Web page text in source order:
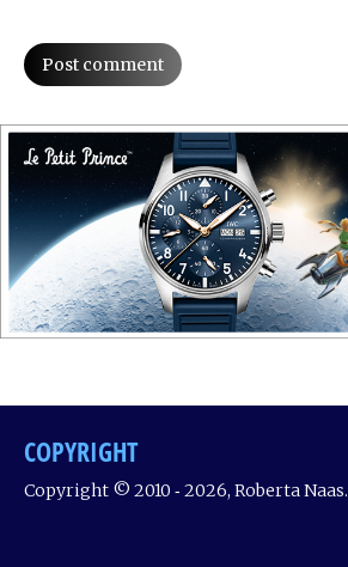
Post comment
COPYRIGHT
Copyright © 2010 ‐ 2026, Roberta